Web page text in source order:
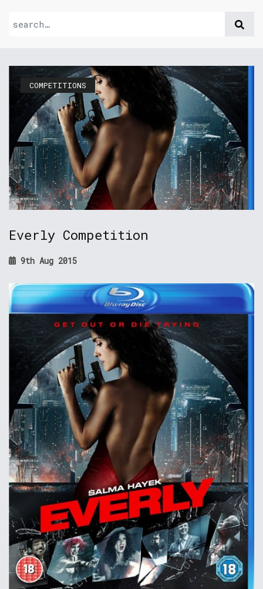
COMPETITIONS
Everly Competition
9th Aug 2015